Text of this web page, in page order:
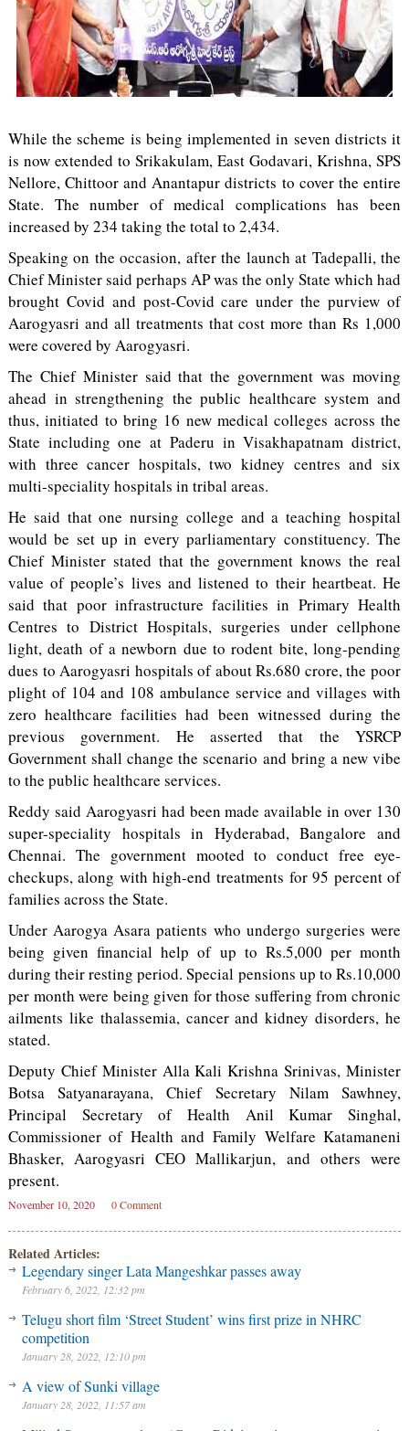
While the scheme is being implemented in seven districts it
is now extended to Srikakulam, East Godavari, Krishna, SPS
Nellore, Chittoor and Anantapur districts to cover the entire
State. The number of medical complications has been
increased by 234 taking the total to 2,434.
Speaking on the occasion, after the launch at Tadepalli, the
Chief Minister said perhaps AP was the only State which had
brought Covid and post-Covid care under the purview of
Aarogyasri and all treatments that cost more than Rs 1,000
were covered by Aarogyasri.
The Chief Minister said that the government was moving
ahead in strengthening the public healthcare system and
thus, initiated to bring 16 new medical colleges across the
State including one at Paderu in Visakhapatnam district,
with three cancer hospitals, two kidney centres and six
multi-speciality hospitals in tribal areas.
He said that one nursing college and a teaching hospital
would be set up in every parliamentary constituency. The
Chief Minister stated that the government knows the real
value of people’s lives and listened to their heartbeat. He
said that poor infrastructure facilities in Primary Health
Centres to District Hospitals, surgeries under cellphone
light, death of a newborn due to rodent bite, long-pending
dues to Aarogyasri hospitals of about Rs.680 crore, the poor
plight of 104 and 108 ambulance service and villages with
zero healthcare facilities had been witnessed during the
previous government. He asserted that the YSRCP
Government shall change the scenario and bring a new vibe
to the public healthcare services.
Reddy said Aarogyasri had been made available in over 130
super-speciality hospitals in Hyderabad, Bangalore and
Chennai. The government mooted to conduct free eye-
checkups, along with high-end treatments for 95 percent of
families across the State.
Under Aarogya Asara patients who undergo surgeries were
being given financial help of up to Rs.5,000 per month
during their resting period. Special pensions up to Rs.10,000
per month were being given for those suffering from chronic
ailments like thalassemia, cancer and kidney disorders, he
stated.
Deputy Chief Minister Alla Kali Krishna Srinivas, Minister
Botsa Satyanarayana, Chief Secretary Nilam Sawhney,
Principal Secretary of Health Anil Kumar Singhal,
Commissioner of Health and Family Welfare Katamaneni
Bhasker, Aarogyasri CEO Mallikarjun, and others were
present.
November 10, 2020 0 Comment
Related Articles:
Legendary singer Lata Mangeshkar passes away
February 6, 2022, 12:32 pm
Telugu short film ‘Street Student’ wins first prize in NHRC
competition
January 28, 2022, 12:10 pm
A view of Sunki village
January 28, 2022, 11:57 am